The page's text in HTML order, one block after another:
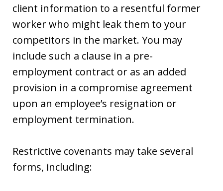
client information to a resentful former
worker who might leak them to your
competitors in the market. You may
include such a clause in a pre-
employment contract or as an added
provision in a compromise agreement
upon an employee’s resignation or
employment termination.
Restrictive covenants may take several
forms, including: